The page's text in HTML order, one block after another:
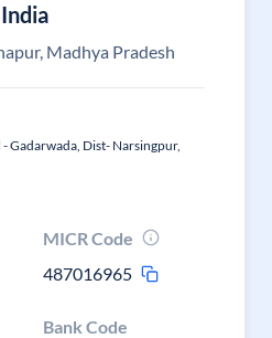
Madhya Pradesh
- Gadarwada, Dist- Narsingpur,
MICR Code
487016965
Bank Code